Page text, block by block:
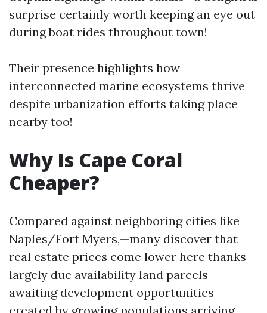
surprise certainly worth keeping an eye out
during boat rides throughout town!
Their presence highlights how
interconnected marine ecosystems thrive
despite urbanization efforts taking place
nearby too!
Why Is Cape Coral
Cheaper?
Compared against neighboring cities like
Naples/Fort Myers,—many discover that
real estate prices come lower here thanks
largely due availability land parcels
awaiting development opportunities